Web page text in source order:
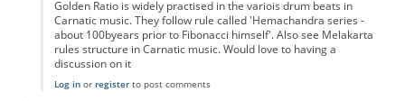
Golden Ratio is widely practised in the variois drum beats in
Carnatic music. They follow rule called 'Hemachandra series -
about 100byears prior to Fibonacci himself'. Also see Melakarta
rules structure in Carnatic music. Would love to having a
discussion on it
Log inor registerto post comments